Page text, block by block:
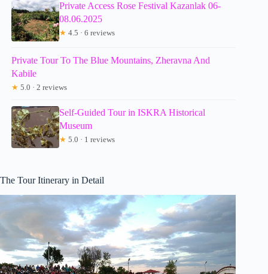
Private Access Rose Festival Kazanlak 06-
08.06.2025
★ 4.5 · 6 reviews
Private Tour To The Blue Mountains, Zheravna And
Kabile
★ 5.0 · 2 reviews
Self-Guided Tour in ISKRA Historical
Museum
★ 5.0 · 1 reviews
The Tour Itinerary in Detail